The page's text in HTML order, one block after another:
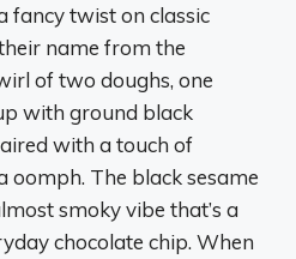
fancy twist on classic
name from the
of two doughs, one
with ground black
with a touch of
oomph. The black sesame
smoky vibe that’s a
chocolate chip. When